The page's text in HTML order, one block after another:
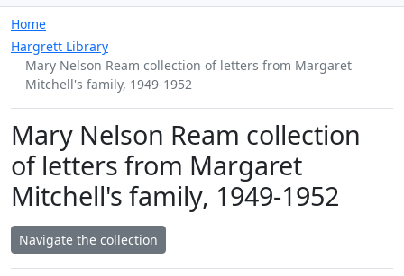
Home
Hargrett Library
Mary Nelson Ream collection of letters from Margaret
Mitchell's family, 1949-1952
Mary Nelson Ream collection
of letters from Margaret
Mitchell's family, 1949-1952
Navigate the collection